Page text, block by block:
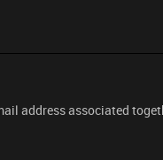
address associated